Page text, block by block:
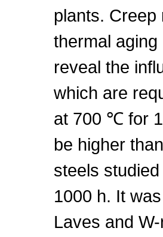
plants. Creep
thermal
reveal the
which are
at 700 ℃ for
be higher
steels
1000 h. It
Laves and